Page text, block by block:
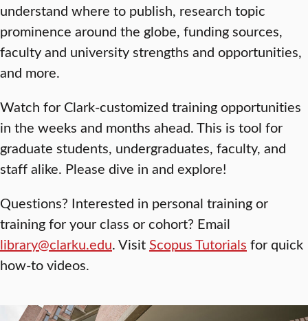
understand where to publish, research topic
prominence around the globe, funding sources,
faculty and university strengths and opportunities,
and more.
Watch for Clark-customized training opportunities
in the weeks and months ahead. This is tool for
graduate students, undergraduates, faculty, and
staff alike. Please dive in and explore!
Questions? Interested in personal training or
training for your class or cohort? Email
library@clarku.edu. VisitScopus Tutorials for quick
how-to videos.